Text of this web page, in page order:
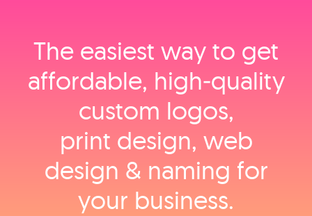
The easiest way to get
affordable, high‑quality
custom logos,
print design, web
design & naming for
your business.